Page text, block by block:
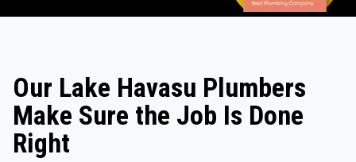
Our Lake Havasu Plumbers
Make Sure the Job Is Done
Right